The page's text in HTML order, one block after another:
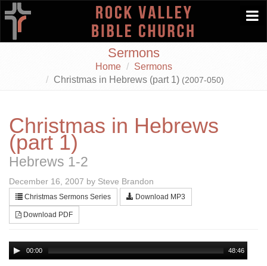
Sermons
Home
Sermons
Christmas in Hebrews (part 1) (2007-050)
Christmas in Hebrews
(part 1)
Hebrews 1-2
December 16, 2007 by Steve Brandon
Christmas Sermons Series Download MP3
Download PDF
00:00 48:46